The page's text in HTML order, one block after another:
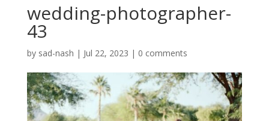
wedding-photographer-
43
by sad-nash | Jul 22, 2023 | 0 comments